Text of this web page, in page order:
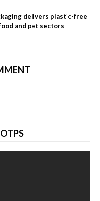
delivers plastic-free
and pet sectors